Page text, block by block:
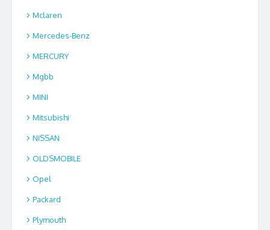
Mclaren
Mercedes-Benz
MERCURY
Mgbb
MINI
Mitsubishi
NISSAN
OLDSMOBILE
Opel
Packard
Plymouth